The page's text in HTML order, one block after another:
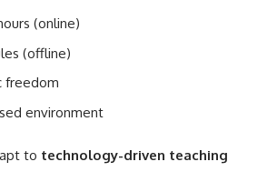
(online)
(offline)
freedom
environment
to technology-driven teaching